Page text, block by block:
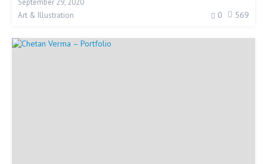
September 29, 2020
Art & Illustration
0 569